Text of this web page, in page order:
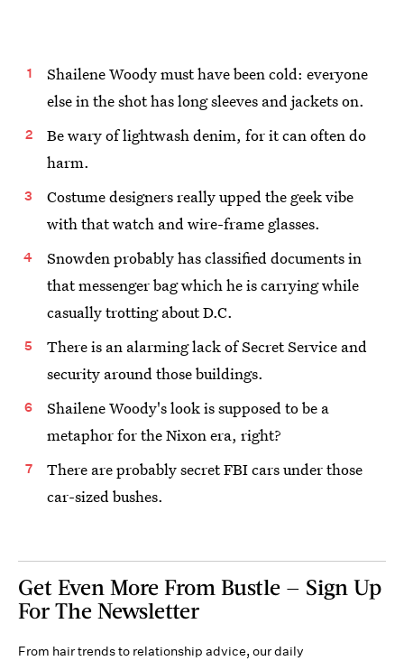
Shailene Woody must have been cold: everyone
else in the shot has long sleeves and jackets on.
Be wary of lightwash denim, for it can often do
harm.
Costume designers really upped the geek vibe
with that watch and wire-frame glasses.
Snowden probably has classified documents in
that messenger bag which he is carrying while
casually trotting about D.C.
There is an alarming lack of Secret Service and
security around those buildings.
Shailene Woody's look is supposed to be a
metaphor for the Nixon era, right?
There are probably secret FBI cars under those
car-sized bushes.
Get Even More From Bustle — Sign Up
For The Newsletter
From hair trends to relationship advice, our daily